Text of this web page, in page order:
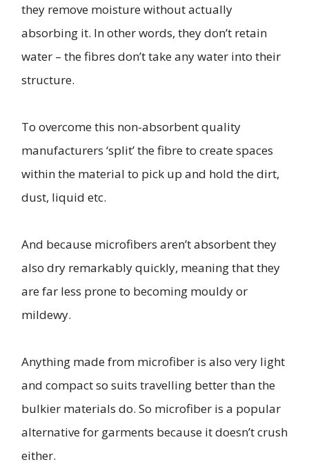
they remove moisture without actually
absorbing it. In other words, they don’t retain
water – the fibres don’t take any water into their
structure.
To overcome this non-absorbent quality
manufacturers ‘split’ the fibre to create spaces
within the material to pick up and hold the dirt,
dust, liquid etc.
And because microfibers aren’t absorbent they
also dry remarkably quickly, meaning that they
are far less prone to becoming mouldy or
mildewy.
Anything made from microfiber is also very light
and compact so suits travelling better than the
bulkier materials do. So microfiber is a popular
alternative for garments because it doesn’t crush
either.